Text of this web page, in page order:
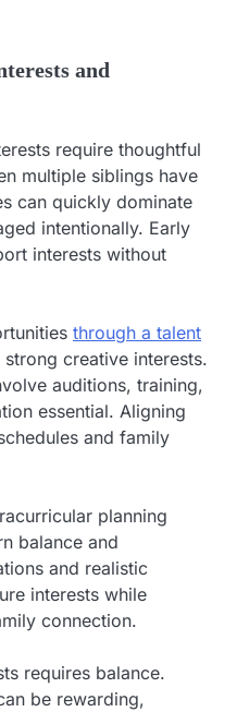
and
require thoughtful
multiple siblings have
can quickly dominate
intentionally. Early
interests without
through a talent
creative interests.
auditions, training,
essential. Aligning
and family
planning
balance and
and realistic
interests while
connection.
requires balance.
be rewarding,